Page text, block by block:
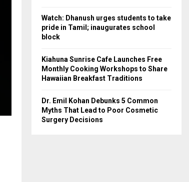
Watch: Dhanush urges students to take
pride in Tamil; inaugurates school
block
Kiahuna Sunrise Cafe Launches Free
Monthly Cooking Workshops to Share
Hawaiian Breakfast Traditions
Dr. Emil Kohan Debunks 5 Common
Myths That Lead to Poor Cosmetic
Surgery Decisions